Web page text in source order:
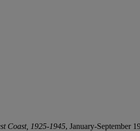
Coast, 1925-1945, January-September